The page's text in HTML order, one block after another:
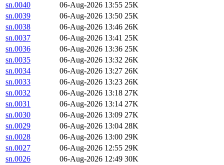
sn.0040
06-Aug-2026 13:55 25K
sn.0039
06-Aug-2026 13:50 25K
sn.0038
06-Aug-2026 13:46 26K
sn.0037
06-Aug-2026 13:41 25K
sn.0036
06-Aug-2026 13:36 25K
sn.0035
06-Aug-2026 13:32 26K
sn.0034
06-Aug-2026 13:27 26K
sn.0033
06-Aug-2026 13:23 26K
sn.0032
06-Aug-2026 13:18 27K
sn.0031
06-Aug-2026 13:14 27K
sn.0030
06-Aug-2026 13:09 27K
sn.0029
06-Aug-2026 13:04 28K
sn.0028
06-Aug-2026 13:00 29K
sn.0027
06-Aug-2026 12:55 29K
sn.0026
06-Aug-2026 12:49 30K